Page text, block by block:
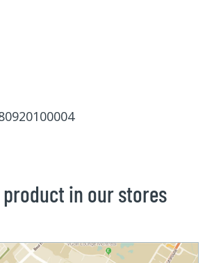
in our stores